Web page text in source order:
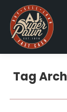
Tag